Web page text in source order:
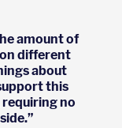
amount of
different
about
this
requiring no